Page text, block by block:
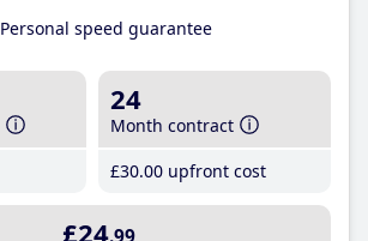
Personal speed guarantee
24
Month contract
£30.00 upfront cost
£24